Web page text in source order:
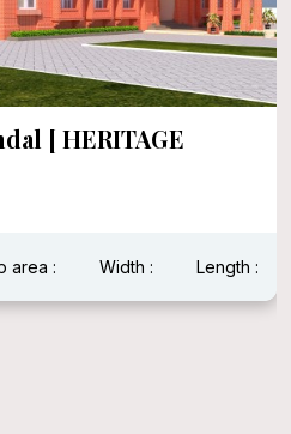
[ HERITAGE
area : Width : Length :